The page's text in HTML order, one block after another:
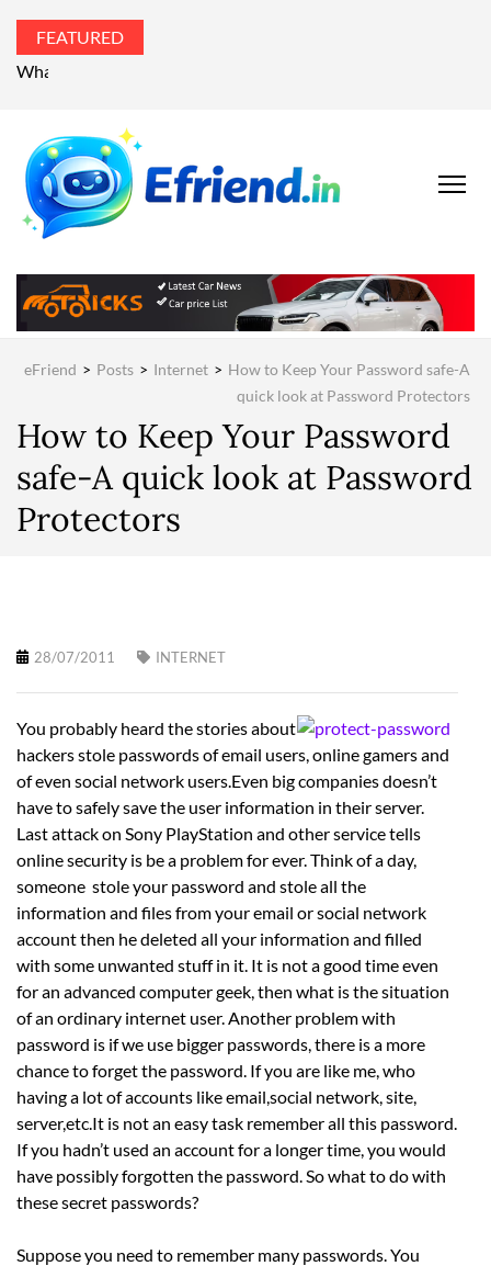
FEATURED
What’s the world talking about?
Your Technology
eFriend > Posts > Internet > How to Keep Your Password safe-A
quick look at Password Protectors
How to Keep Your Password
safe-A quick look at Password
Protectors
28/07/2011 INTERNET
You probably heard the stories about
hackers stole passwords of email users, online gamers and
of even social network users.Even big companies doesn’t
have to safely save the user information in their server.
Last attack on Sony PlayStation and other service tells
online security is be a problem for ever. Think of a day,
someone stole your password and stole all the
information and files from your email or social network
account then he deleted all your information and filled
with some unwanted stuff in it. It is not a good time even
for an advanced computer geek, then what is the situation
of an ordinary internet user. Another problem with
password is if we use bigger passwords, there is a more
chance to forget the password. If you are like me, who
having a lot of accounts like email,social network, site,
server,etc.It is not an easy task remember all this password.
If you hadn’t used an account for a longer time, you would
have possibly forgotten the password. So what to do with
these secret passwords?
Suppose you need to remember many passwords. You